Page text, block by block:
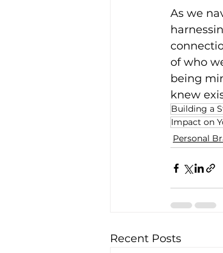
As we
of who
being
knew
Building a
Impact on
Personal
Recent Posts